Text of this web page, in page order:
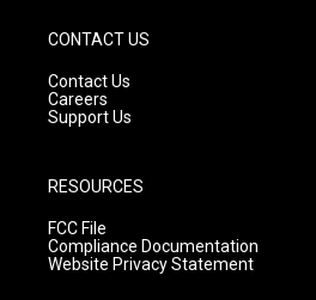
CONTACT US
Contact Us
Careers
Support Us
RESOURCES
FCC File
Compliance Documentation
Website Privacy Statement